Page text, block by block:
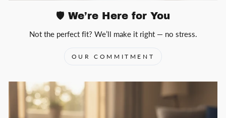
🛡️ We’re Here for You
Not the perfect fit? We’ll make it right — no stress.
OUR COMMITMENT